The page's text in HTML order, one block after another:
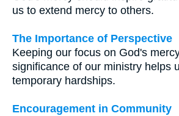
us to extend mercy to others.
The Importance of Perspective
Keeping our focus on God's
significance of our ministry helps
temporary hardships.
Encouragement in Community